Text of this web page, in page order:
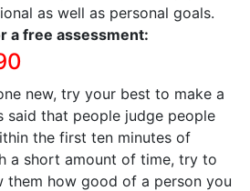
as well as personal goals.
a free assessment:
new, try your best to make a
said that people judge people
the first ten minutes of
a short amount of time, try to
them how good of a person you